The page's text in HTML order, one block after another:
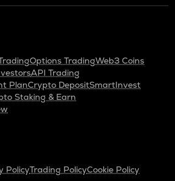
Options TradingWeb3 Coins
API Trading
PlanCrypto DepositSmartInvest
Staking & Earn
PolicyTrading PolicyCookie Policy